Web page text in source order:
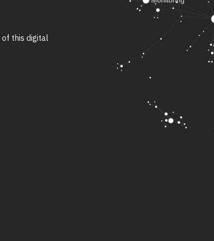
this digital